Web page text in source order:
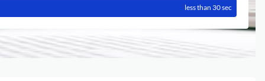
less than 30 sec